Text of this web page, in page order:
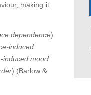
making it
dependence)
induced
induced mood
) (Barlow &